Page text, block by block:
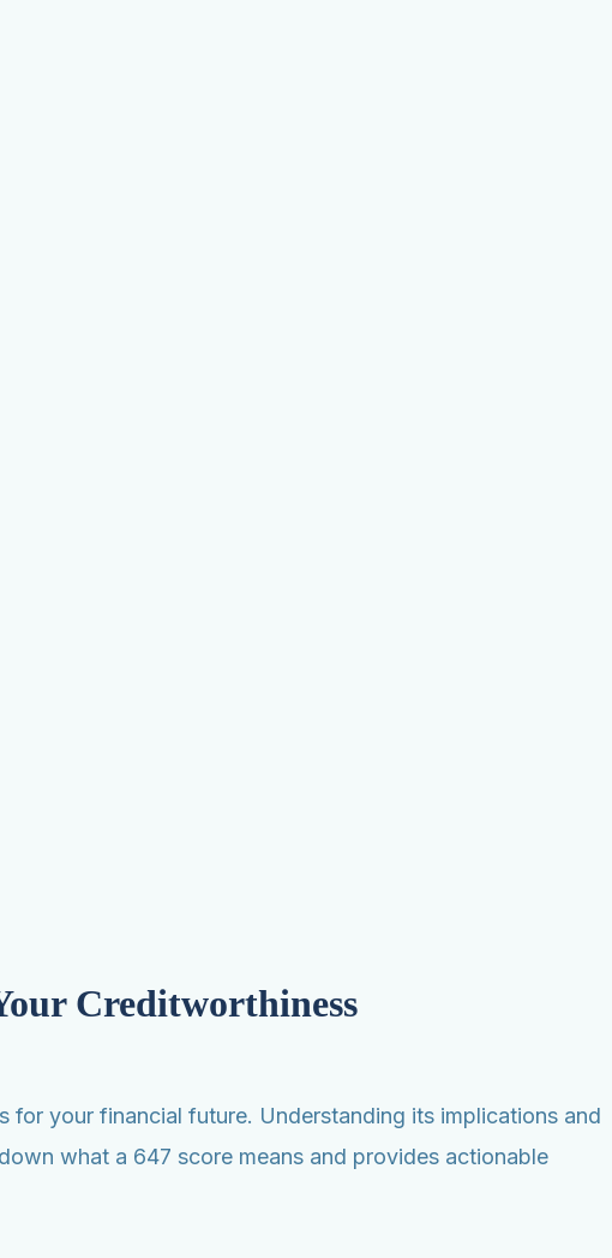
Creditworthiness
your financial future. Understanding its implications and
what a 647 score means and provides actionable